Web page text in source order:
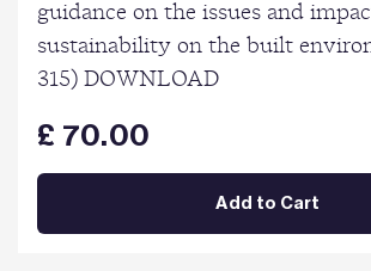
guidance on the issues and
sustainability on the built
315) DOWNLOAD
£ 70.00
Add to Cart